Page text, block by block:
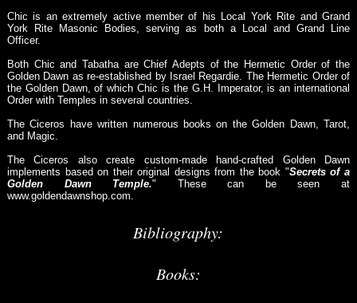
Chic is an extremely active member of his Local York Rite and Grand
York Rite Masonic Bodies, serving as both a Local and Grand Line
Officer.
Both Chic and Tabatha are Chief Adepts of the Hermetic Order of the
Golden Dawn as re-established by Israel Regardie. The Hermetic Order of
the Golden Dawn, of which Chic is the G.H. Imperator, is an international
Order with Temples in several countries.
The Ciceros have written numerous books on the Golden Dawn, Tarot,
and Magic.
The Ciceros also create custom-made hand-crafted Golden Dawn
implements based on their original designs from the book "Secrets of a
Golden Dawn Temple." These can be seen at
www.goldendawnshop.com.
Bibliography:
Books: